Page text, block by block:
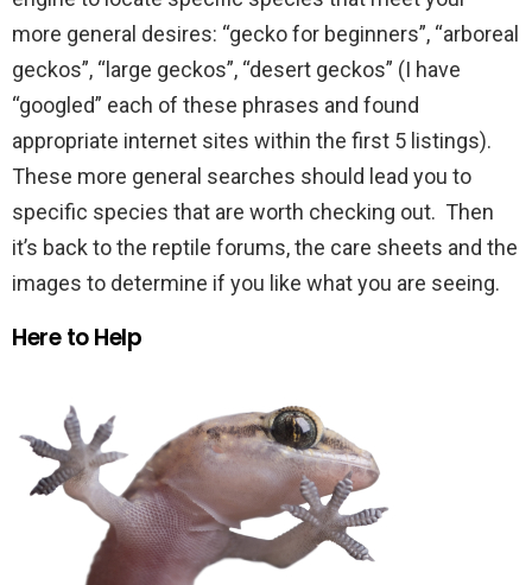
more general desires: “gecko for beginners”, “arboreal
geckos”, “large geckos”, “desert geckos” (I have
“googled” each of these phrases and found
appropriate internet sites within the first 5 listings).
These more general searches should lead you to
specific species that are worth checking out. Then
it’s back to the reptile forums, the care sheets and the
images to determine if you like what you are seeing.
Here to Help